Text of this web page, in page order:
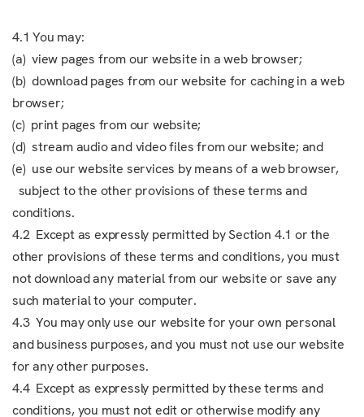
4.1 You may:
(a) view pages from our website in a web browser;
(b) download pages from our website for caching in a web
browser;
(c) print pages from our website;
(d) stream audio and video files from our website; and
(e) use our website services by means of a web browser,
subject to the other provisions of these terms and
conditions.
4.2 Except as expressly permitted by Section 4.1 or the
other provisions of these terms and conditions, you must
not download any material from our website or save any
such material to your computer.
4.3 You may only use our website for your own personal
and business purposes, and you must not use our website
for any other purposes.
4.4 Except as expressly permitted by these terms and
conditions, you must not edit or otherwise modify any